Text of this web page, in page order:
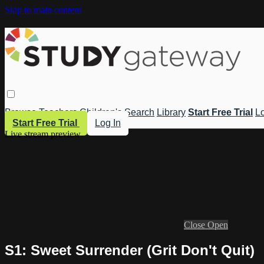
Skip to main content
Browse Teachers Children's Search Library Start Free Trial
Start Free Trial
Log In
Live stream preview
Close Open
S1: Sweet Surrender (Grit Don't Quit)